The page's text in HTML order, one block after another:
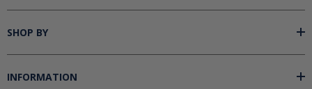
SHOP BY
INFORMATION